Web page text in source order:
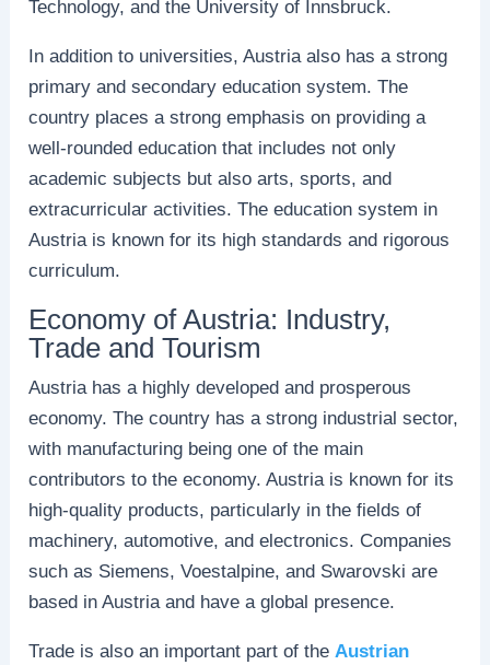
Technology, and the University of Innsbruck.
In addition to universities, Austria also has a strong
primary and secondary education system. The
country places a strong emphasis on providing a
well-rounded education that includes not only
academic subjects but also arts, sports, and
extracurricular activities. The education system in
Austria is known for its high standards and rigorous
curriculum.
Economy of Austria: Industry,
Trade and Tourism
Austria has a highly developed and prosperous
economy. The country has a strong industrial sector,
with manufacturing being one of the main
contributors to the economy. Austria is known for its
high-quality products, particularly in the fields of
machinery, automotive, and electronics. Companies
such as Siemens, Voestalpine, and Swarovski are
based in Austria and have a global presence.
Trade is also an important part of theAustrian